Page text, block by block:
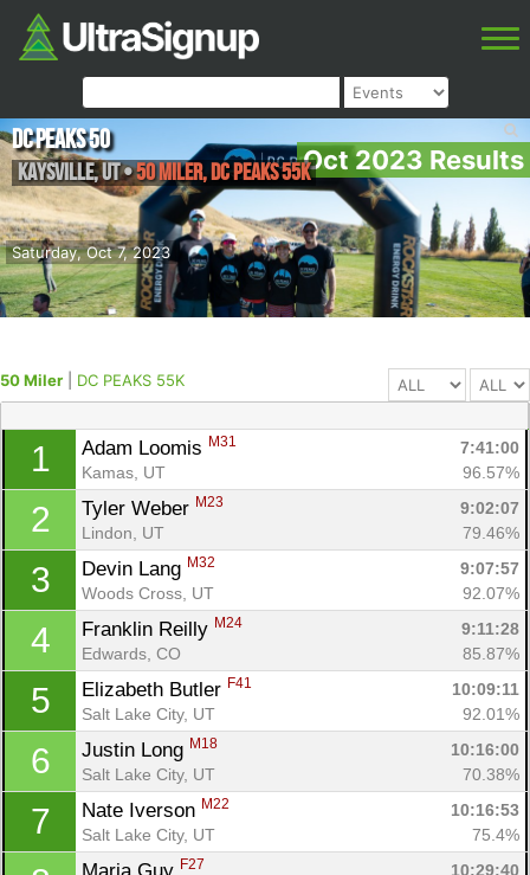
Oct 2023 Results
Saturday, Oct 7, 2023
DC Peaks 50
Kaysville,UT•50 Miler, DC PEAKS 55K
50 Miler DC PEAKS 55K
1 Adam Loomis M31
7:41:00
Kamas, UT
96.57%
2 Tyler Weber M23
9:02:07
Lindon, UT
79.46%
3 Devin Lang M32
9:07:57
Woods Cross, UT
92.07%
4 Franklin Reilly M24
9:11:28
Edwards, CO
85.87%
5 Elizabeth Butler F41
10:09:11
Salt Lake City, UT
92.01%
6 Justin Long M18
10:16:00
Salt Lake City, UT
70.38%
7 Nate Iverson M22
10:16:53
Salt Lake City, UT
75.4%
F27
10:29:40